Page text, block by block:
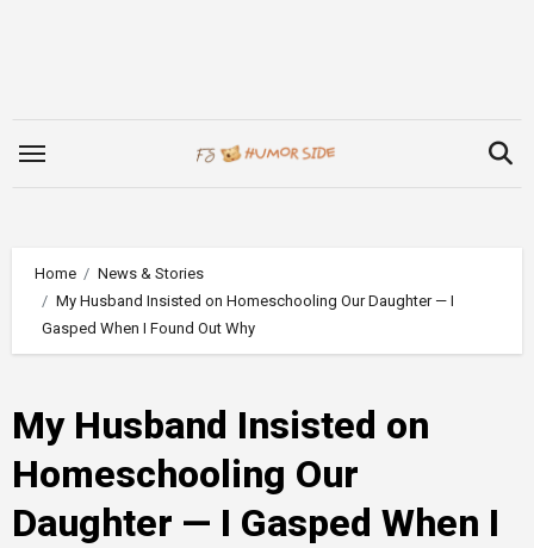
Home
News & Stories
My Husband Insisted on Homeschooling Our Daughter — I
Gasped When I Found Out Why
My Husband Insisted on
Homeschooling Our
Daughter — I Gasped When I